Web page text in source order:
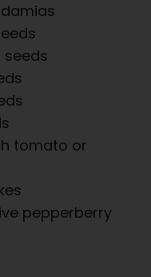
tomato or
pepperberry